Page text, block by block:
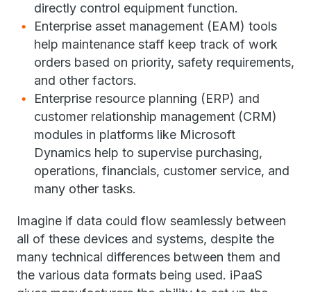
directly control equipment function.
Enterprise asset management (EAM) tools
help maintenance staff keep track of work
orders based on priority, safety requirements,
and other factors.
Enterprise resource planning (ERP) and
customer relationship management (CRM)
modules in platforms like Microsoft
Dynamics help to supervise purchasing,
operations, financials, customer service, and
many other tasks.
Imagine if data could flow seamlessly between
all of these devices and systems, despite the
many technical differences between them and
the various data formats being used. iPaaS